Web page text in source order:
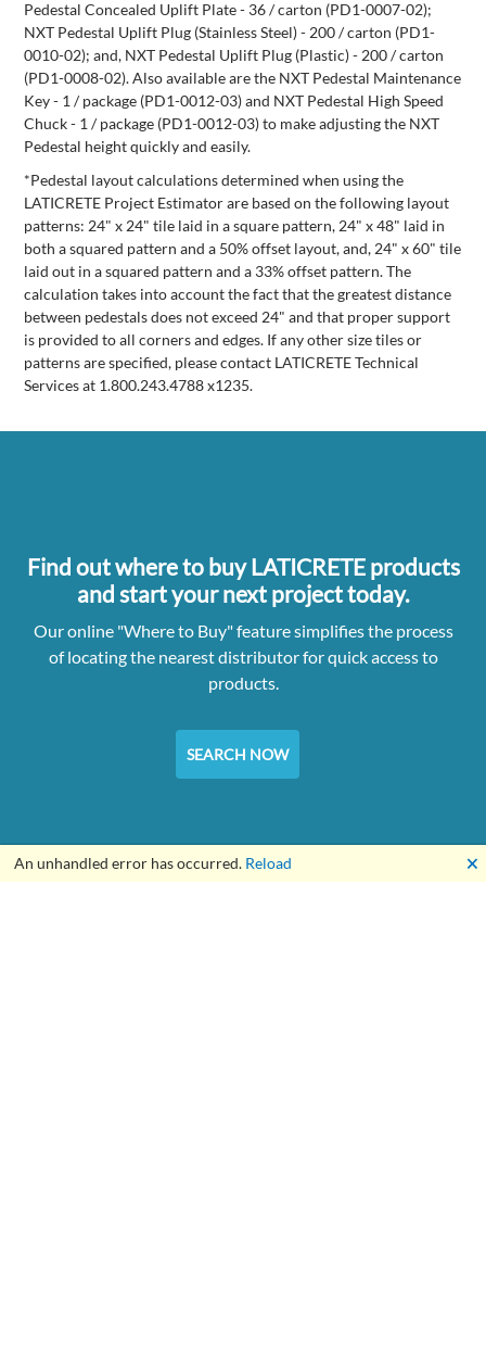
An unhandled error has occurred. Reload 🗙
Pedestal Concealed Uplift Plate - 36 / carton (PD1-0007-02);
NXT Pedestal Uplift Plug (Stainless Steel) - 200 / carton (PD1-
0010-02); and, NXT Pedestal Uplift Plug (Plastic) - 200 / carton
(PD1-0008-02). Also available are the NXT Pedestal Maintenance
Key - 1 / package (PD1-0012-03) and NXT Pedestal High Speed
Chuck - 1 / package (PD1-0012-03) to make adjusting the NXT
Pedestal height quickly and easily.
*Pedestal layout calculations determined when using the
LATICRETE Project Estimator are based on the following layout
patterns: 24" x 24" tile laid in a square pattern, 24" x 48" laid in
both a squared pattern and a 50% offset layout, and, 24" x 60" tile
laid out in a squared pattern and a 33% offset pattern. The
calculation takes into account the fact that the greatest distance
between pedestals does not exceed 24" and that proper support
is provided to all corners and edges. If any other size tiles or
patterns are specified, please contact LATICRETE Technical
Services at 1.800.243.4788 x1235.
Find out where to buy LATICRETE products
and start your next project today.
Our online "Where to Buy" feature simplifies the process
of locating the nearest distributor for quick access to
products.
SEARCH NOW